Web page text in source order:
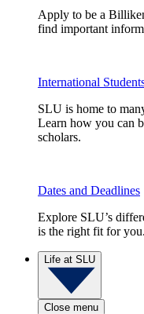
Apply to be a
find important
International
SLU is home to
Learn how you can
scholars.
Dates and Deadlines
Explore SLU’s
is the right fit for you.
Life at SLU
Close menu